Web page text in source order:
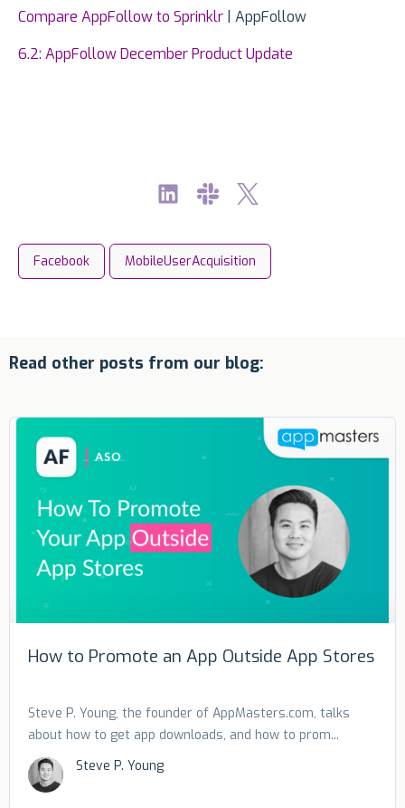
Compare AppFollow to Sprinklr | AppFollow
6.2: AppFollow December Product Update
Facebook MobileUserAcquisition
Read other posts from our blog:
How to Promote an App Outside App Stores
Steve P. Young, the founder of AppMasters.com, talks
about how to get app downloads, and how to prom...
Steve P. Young